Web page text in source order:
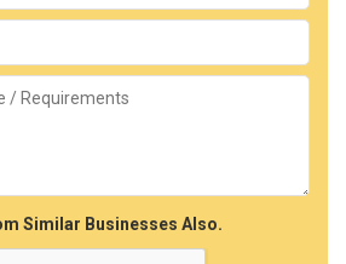
Similar Businesses Also.